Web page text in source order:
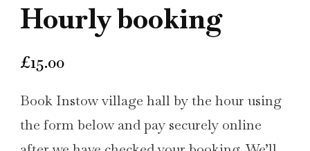
Hourly booking
£15.00
Book Instow village hall by the hour using
the form below and pay securely online